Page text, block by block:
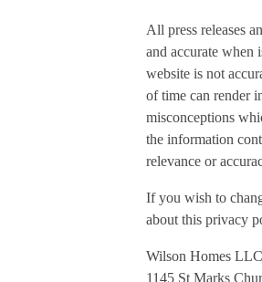
All press releases
and accurate when
website is not
of time can render
misconceptions
the information
relevance or
If you wish to
about this privacy
Wilson Homes LLC
1145 St Marks